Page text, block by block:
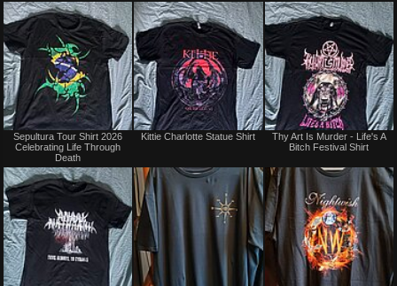
Sepultura Tour Shirt 2026
Celebrating Life Through
Death
Kittie Charlotte Statue Shirt
Thy Art Is Murder - Life's A
Bitch Festival Shirt